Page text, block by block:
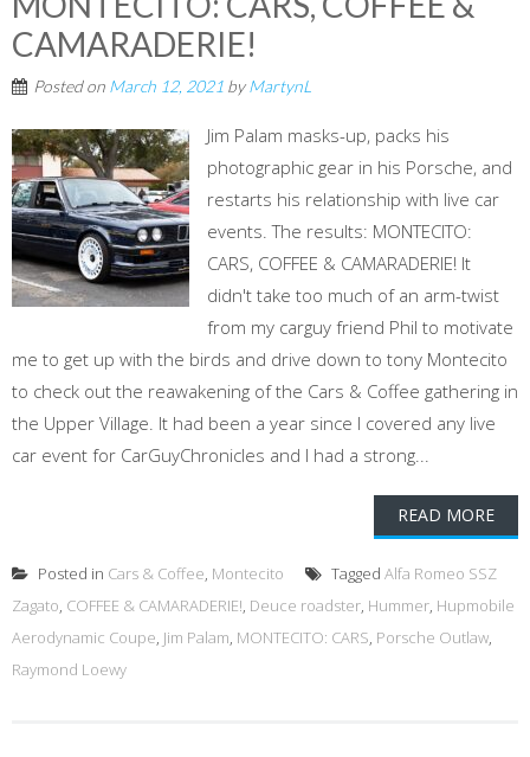
CAMARADERIE!
Posted on March 12, 2021 byMartynL
Jim Palam masks-up, packs his
photographic gear in his Porsche, and
restarts his relationship with live car
events. The results: MONTECITO:
CARS, COFFEE & CAMARADERIE! It
didn't take too much of an arm-twist
from my carguy friend Phil to motivate
me to get up with the birds and drive down to tony Montecito
to check out the reawakening of the Cars & Coffee gathering in
the Upper Village. It had been a year since I covered any live
car event for CarGuyChronicles and I had a strong...
READ MORE
Posted in Cars & Coffee, Montecito Tagged Alfa Romeo SSZ
Zagato, COFFEE & CAMARADERIE!, Deuce roadster, Hummer, Hupmobile
Aerodynamic Coupe, Jim Palam, MONTECITO: CARS, Porsche Outlaw,
Raymond Loewy